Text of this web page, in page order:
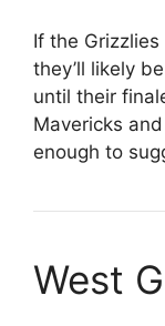
If the
they’ll likely
until their
Mavericks
enough to
West